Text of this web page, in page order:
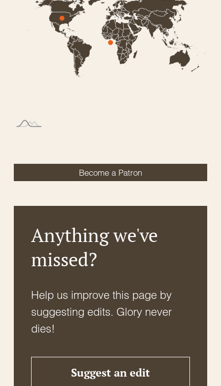
Become a Patron
Anything we've
missed?
Help us improve this page by
suggesting edits. Glory never
dies!
Suggest an edit